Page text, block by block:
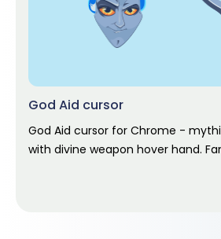
God Aid cursor
God Aid cursor for Chrome -
with divine weapon hover hand.